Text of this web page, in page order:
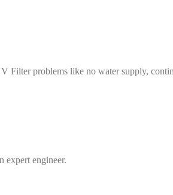
Filter problems like no water supply,
expert engineer.